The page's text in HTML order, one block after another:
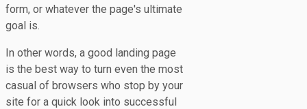
form, or whatever the page's ultimate
goal is.
In other words, a good landing page
is the best way to turn even the most
casual of browsers who stop by your
site for a quick look into successful